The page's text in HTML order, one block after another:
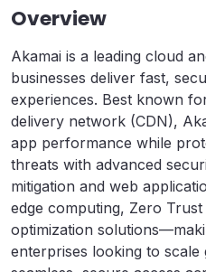
Overview
Akamai is a leading cloud
businesses deliver fast,
experiences. Best known
delivery network (CDN),
app performance while
threats with advanced
mitigation and web
edge computing, Zero
optimization
enterprises looking to scale